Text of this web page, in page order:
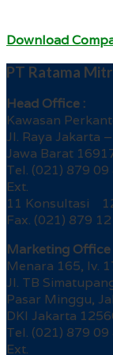
Download
PT Ratama
Head Office :
Kawasan
Jl. Raya Jakarta
Jawa Barat
Tel. (021) 879 09
Ext.
11 Konsultasi
Fax. (021) 879
Marketing Office
Menara 165, lv.
Jl. TB
Pasar Minggu,
DKI Jakarta
Tel. (021) 879 09
Ext.